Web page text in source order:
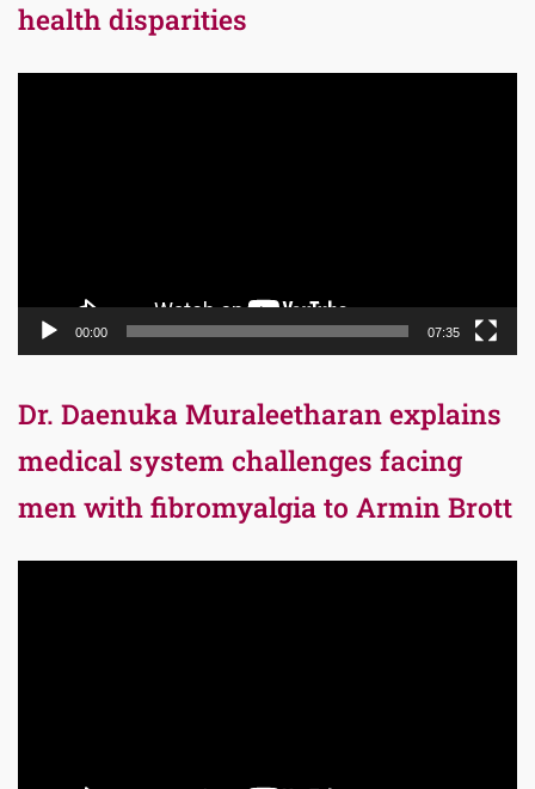
health disparities
00:00 07:35
Dr. Daenuka Muraleetharan explains
medical system challenges facing
men with fibromyalgia to Armin Brott